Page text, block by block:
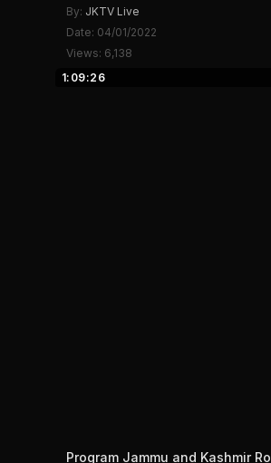
By: JKTV Live
Date: 04/01/2022
Views: 6,138
1:09:26
Program Jammu and Kashmir